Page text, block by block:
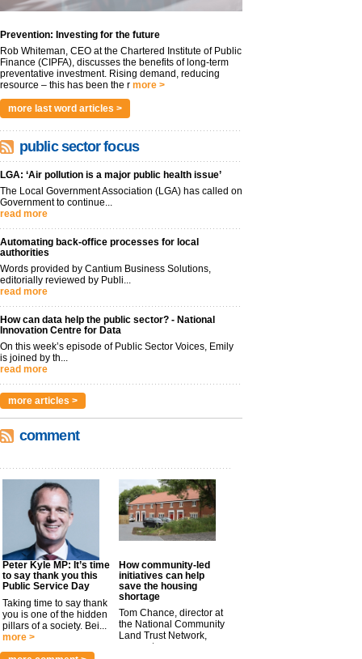
Prevention: Investing for the future
Rob Whiteman, CEO at the Chartered Institute of Public
Finance (CIPFA), discusses the benefits of long-term
preventative investment. Rising demand, reducing
resource – this has been the r more >
more last word articles >
public sector focus
LGA: ‘Air pollution is a major public health issue’
The Local Government Association (LGA) has called on
Government to continue...
read more
Automating back-office processes for local
authorities
Words provided by Cantium Business Solutions,
editorially reviewed by Publi...
read more
How can data help the public sector? - National
Innovation Centre for Data
On this week’s episode of Public Sector Voices, Emily
is joined by th...
read more
more articles >
comment
Peter Kyle MP: It’s time
to say thank you this
Public Service Day
Taking time to say thank
you is one of the hidden
pillars of a society. Bei...
more >
How community-led
initiatives can help
save the housing
shortage
Tom Chance, director at
the National Community
Land Trust Network,
argues t...